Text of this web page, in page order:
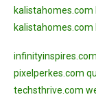
kalistahomes.com
kalistahomes.com
infinityinspires.com
pixelperkes.com
techsthrive.com